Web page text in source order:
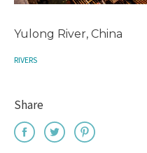
Yulong River, China
RIVERS
Share